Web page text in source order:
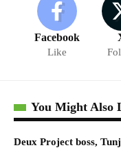
Facebook
Like
You Might Also
Deux Project boss,